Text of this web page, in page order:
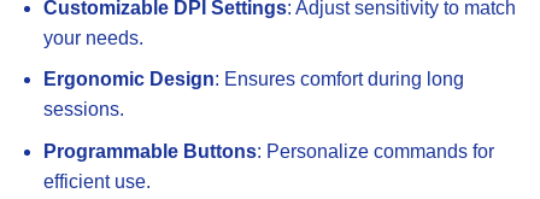
Customizable DPI Settings: Adjust sensitivity to match
your needs.
Ergonomic Design: Ensures comfort during long
sessions.
Programmable Buttons: Personalize commands for
efficient use.